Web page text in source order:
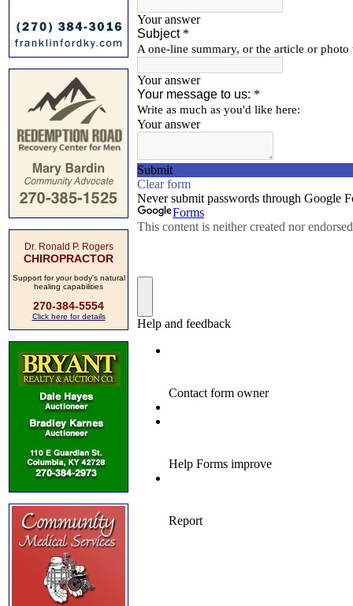
Dr. Ronald P. Rogers
CHIROPRACTOR
Support for your body's natural
healing capabilities
270-384-5554
Click here for details